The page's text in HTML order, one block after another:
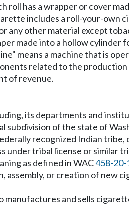
roll has a wrapper or cover
includes a roll-your-own
any other material except
made into a hollow cylinder
means a machine that is
related to the
of revenue.
its departments and
subdivision of the state of
recognized Indian
under tribal license or similar
as defined in WAC458-20-
assembly, or creation of new
manufactures and sells